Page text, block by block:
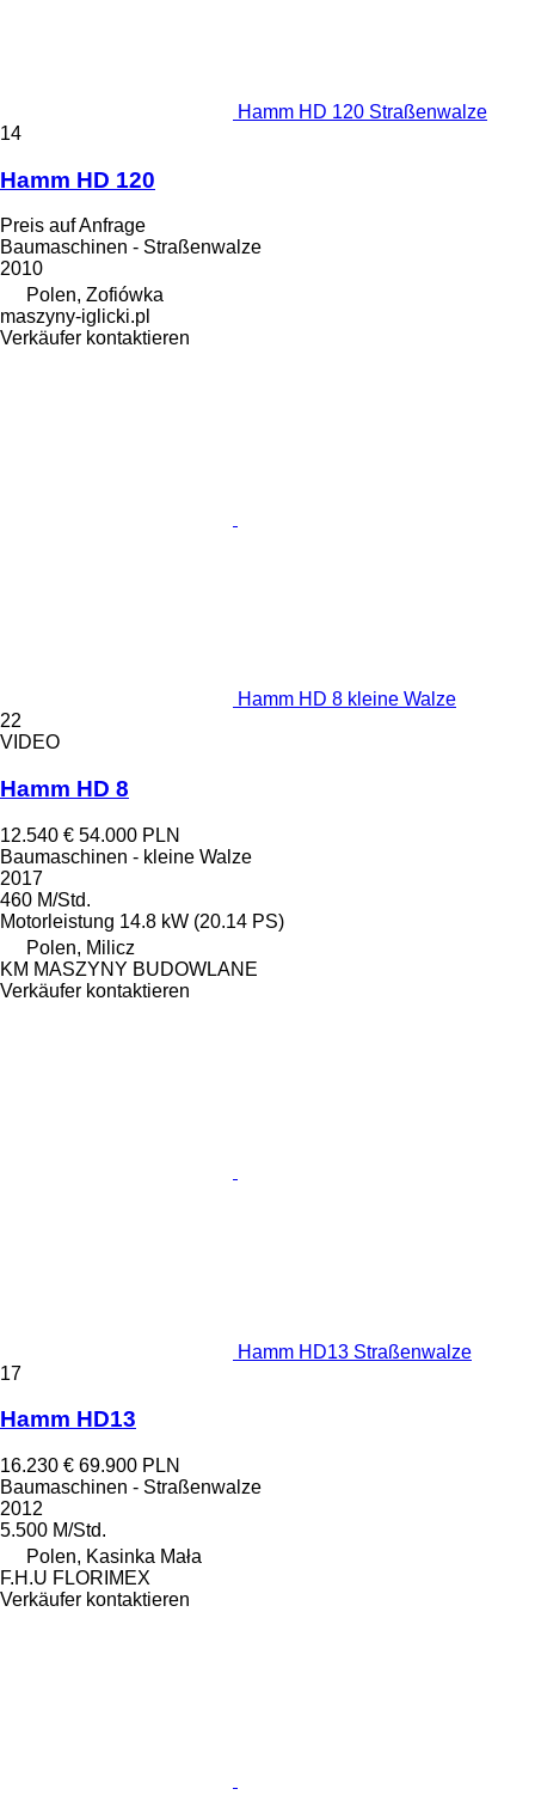
Hamm HD 120 Straßenwalze
14
Hamm HD 120
Preis auf Anfrage
Baumaschinen - Straßenwalze
2010
Polen, Zofiówka
maszyny-iglicki.pl
Verkäufer kontaktieren
Hamm HD 8 kleine Walze
22
VIDEO
Hamm HD 8
12.540 € 54.000 PLN
Baumaschinen - kleine Walze
2017
460 M/Std.
Motorleistung 14.8 kW (20.14 PS)
Polen, Milicz
KM MASZYNY BUDOWLANE
Verkäufer kontaktieren
Hamm HD13 Straßenwalze
17
Hamm HD13
16.230 € 69.900 PLN
Baumaschinen - Straßenwalze
2012
5.500 M/Std.
Polen, Kasinka Mała
F.H.U FLORIMEX
Verkäufer kontaktieren